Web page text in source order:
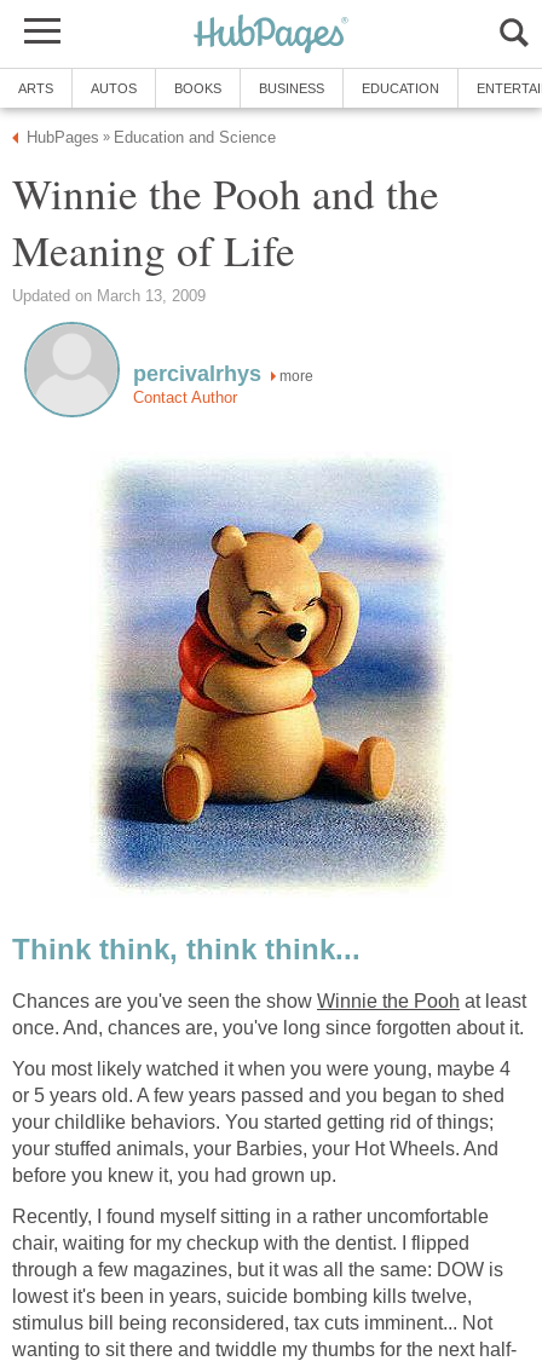
ARTS AUTOS BOOKS BUSINESS EDUCATION
HubPages » Education and Science
Winnie the Pooh and the
Meaning of Life
Updated on March 13, 2009
percivalrhys more
Contact Author
Think think, think think...
Chances are you've seen the show Winnie the Pooh at least
once. And, chances are, you've long since forgotten about it.
You most likely watched it when you were young, maybe 4
or 5 years old. A few years passed and you began to shed
your childlike behaviors. You started getting rid of things;
your stuffed animals, your Barbies, your Hot Wheels. And
before you knew it, you had grown up.
Recently, I found myself sitting in a rather uncomfortable
chair, waiting for my checkup with the dentist. I flipped
through a few magazines, but it was all the same: DOW is
lowest it's been in years, suicide bombing kills twelve,
stimulus bill being reconsidered, tax cuts imminent... Not
wanting to sit there and twiddle my thumbs for the next half-